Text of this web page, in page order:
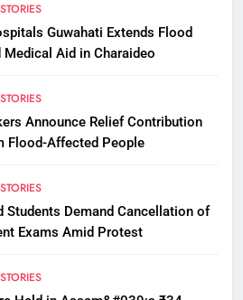
Guwahati Extends Flood
Medical Aid in Charaideo
Announce Relief Contribution
Flood-Affected People
Students Demand Cancellation of
Exams Amid Protest